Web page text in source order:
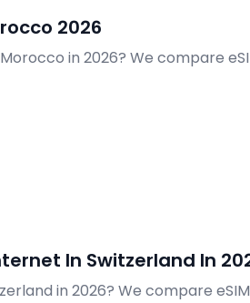
2026
in 2026? We compare
In Switzerland In
in 2026? We compare